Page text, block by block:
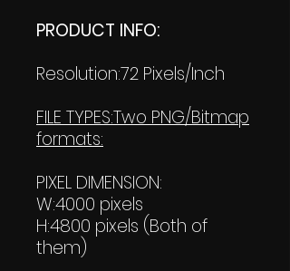
PRODUCT INFO:
Resolution:72 Pixels/Inch
FILE TYPES:Two PNG/Bitmap
formats:
PIXEL DIMENSION:
W:4000 pixels
H:4800 pixels (Both of
them)